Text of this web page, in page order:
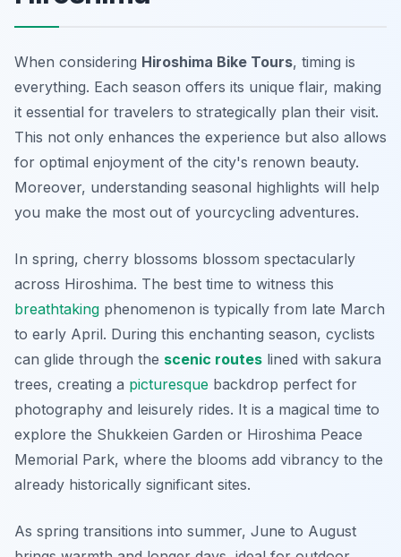
When considering Hiroshima Bike Tours, timing is
everything. Each season offers its unique flair, making
it essential for travelers to strategically plan their visit.
This not only enhances the experience but also allows
for optimal enjoyment of the city's renown beauty.
Moreover, understanding seasonal highlights will help
you make the most out of yourcycling adventures.
In spring, cherry blossoms blossom spectacularly
across Hiroshima. The best time to witness this
breathtaking phenomenon is typically from late March
to early April. During this enchanting season, cyclists
can glide through the scenic routes lined with sakura
trees, creating a picturesque backdrop perfect for
photography and leisurely rides. It is a magical time to
explore the Shukkeien Garden or Hiroshima Peace
Memorial Park, where the blooms add vibrancy to the
already historically significant sites.
As spring transitions into summer, June to August